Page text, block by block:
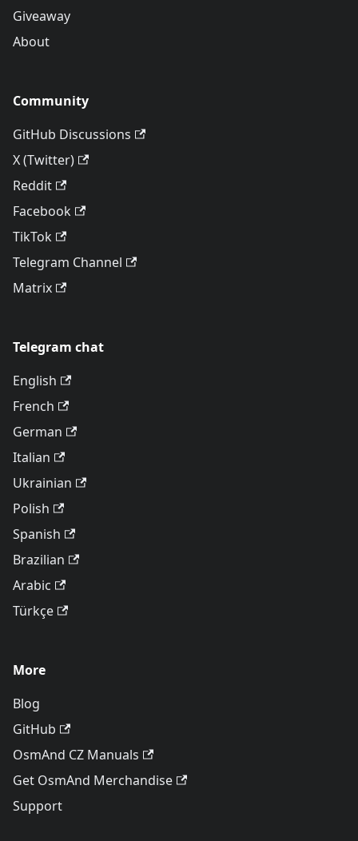
Giveaway
About
Community
GitHub Discussions
X (Twitter)
Reddit
Facebook
TikTok
Telegram Channel
Matrix
Telegram chat
English
French
German
Italian
Ukrainian
Polish
Spanish
Brazilian
Arabic
Türkçe
More
Blog
GitHub
OsmAnd CZ Manuals
Get OsmAnd Merchandise
Support